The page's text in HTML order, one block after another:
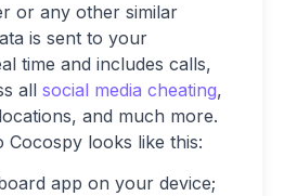
or any other similar
is sent to your
time and includes calls,
all social media cheating,
and much more.
Cocospy looks like this:
app on your device;